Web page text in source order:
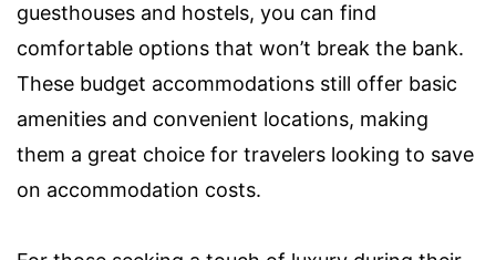
guesthouses and hostels, you can find
comfortable options that won’t break the bank.
These budget accommodations still offer basic
amenities and convenient locations, making
them a great choice for travelers looking to save
on accommodation costs.